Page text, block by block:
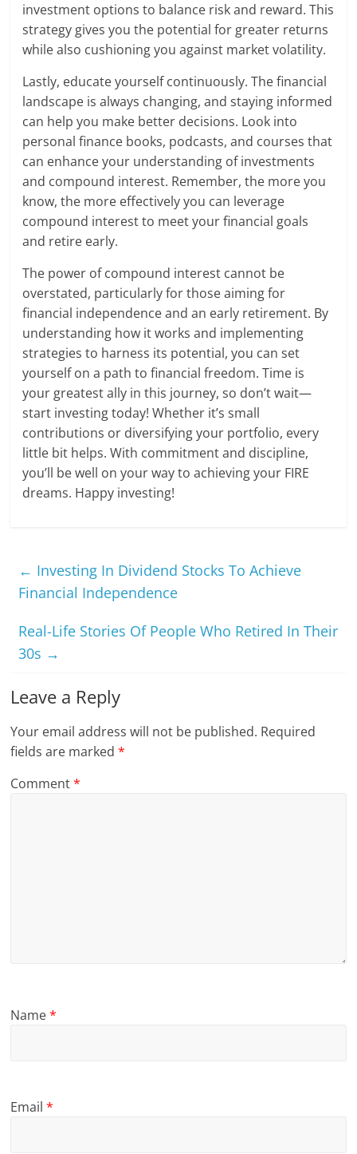
investment options to balance risk and reward. This
strategy gives you the potential for greater returns
while also cushioning you against market volatility.
Lastly, educate yourself continuously. The financial
landscape is always changing, and staying informed
can help you make better decisions. Look into
personal finance books, podcasts, and courses that
can enhance your understanding of investments
and compound interest. Remember, the more you
know, the more effectively you can leverage
compound interest to meet your financial goals
and retire early.
The power of compound interest cannot be
overstated, particularly for those aiming for
financial independence and an early retirement. By
understanding how it works and implementing
strategies to harness its potential, you can set
yourself on a path to financial freedom. Time is
your greatest ally in this journey, so don’t wait—
start investing today! Whether it’s small
contributions or diversifying your portfolio, every
little bit helps. With commitment and discipline,
you’ll be well on your way to achieving your FIRE
dreams. Happy investing!
← Investing In Dividend Stocks To Achieve
Financial Independence
Real-Life Stories Of People Who Retired In Their
30s →
Leave a Reply
Your email address will not be published. Required
fields are marked*
Comment*
Name*
Email*